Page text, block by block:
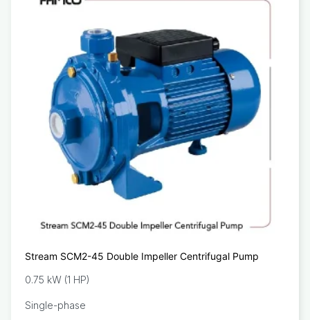
Stream SCM2-45 Double Impeller Centrifugal Pump
0.75 kW (1 HP)
Single-phase